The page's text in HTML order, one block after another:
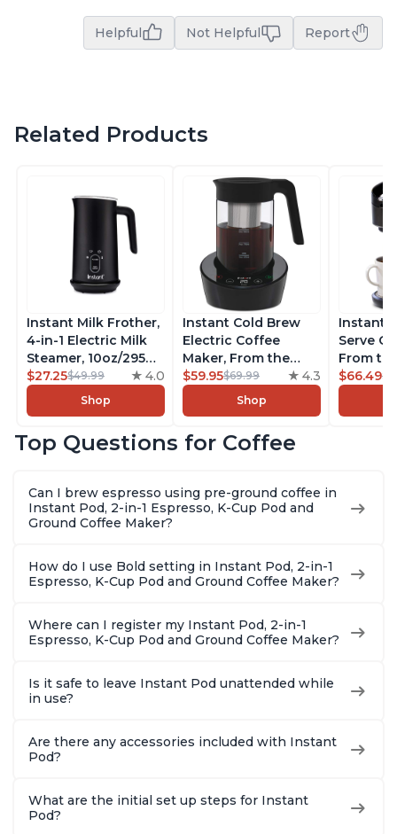
Helpful Not Helpful Report
Related Products
Instant Milk Frother,
4-in-1 Electric Milk
Steamer, 10oz/295ml
Automatic Hot and
Cold Foam Maker
and Milk Warmer for
Macchiato, From the
$27.25$49.99 4.0
Shop
Instant Cold Brew
Electric Coffee
Maker, From the
Makers of Instant
Pot, Quickly Cold
Brew Coffee,
Brew Strength, Easy-
Brew Up to 32
Ounces
$59.95$69.99 4.3
Shop
Instant
Serve
From
Instant
Pod
Coffee
$66.49
Top Questions for Coffee
Can I brew espresso using pre-ground coffee in
Instant Pod, 2-in-1 Espresso, K-Cup Pod and
Ground Coffee Maker?
How do I use Bold setting in Instant Pod, 2-in-1
Espresso, K-Cup Pod and Ground Coffee Maker?
Where can I register my Instant Pod, 2-in-1
Espresso, K-Cup Pod and Ground Coffee Maker?
Is it safe to leave Instant Pod unattended while
in use?
Are there any accessories included with Instant
Pod?
What are the initial set up steps for Instant
Pod?